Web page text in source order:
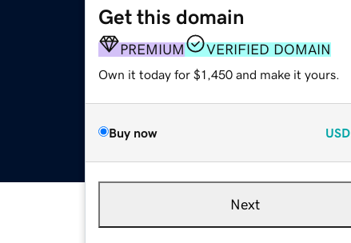
Get this domain
PREMIUM VERIFIED DOMAIN
Own it today for $1,450 and make it yours.
Buy now USD
Next